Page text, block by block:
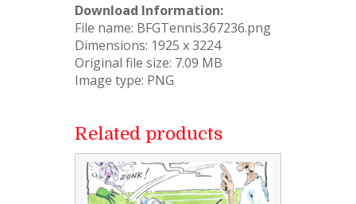
Download Information:
File name: BFGTennis367236.png
Dimensions: 1925 x 3224
Original file size: 7.09 MB
Image type: PNG
Related products